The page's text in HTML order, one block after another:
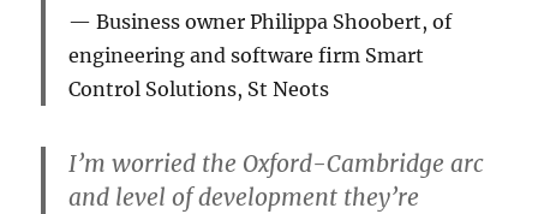
Business owner Philippa Shoobert, of
engineering and software firm Smart
Control Solutions, St Neots
I’m worried the Oxford-Cambridge arc
and level of development they’re